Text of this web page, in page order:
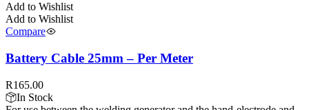
Add to Wishlist
Add to Wishlist
Compare
Battery Cable 25mm – Per Meter
R165.00
In Stock